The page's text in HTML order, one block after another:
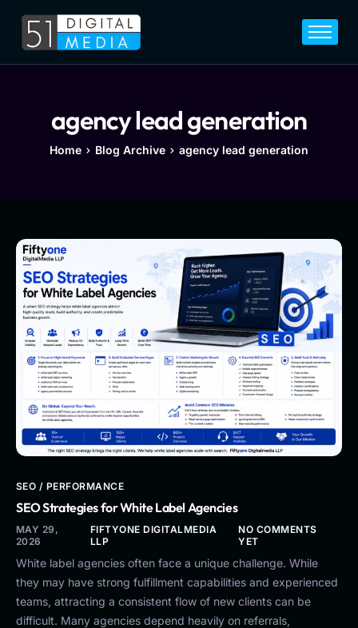
Home
Blog
agency lead generation
Home Blog Archive agency lead generation
SEO / PERFORMANCE
SEO Strategies for White Label Agencies
MAY 29,
2026
FIFTYONE DIGITALMEDIA
LLP
NO COMMENTS
YET
White label agencies often face a unique challenge. While
they may have strong fulfillment capabilities and experienced
teams, attracting a consistent flow of new clients can be
difficult. Many agencies depend heavily on referrals,